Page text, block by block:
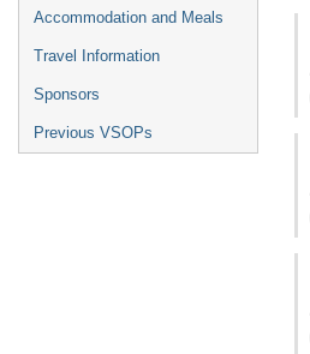
Accommodation and Meals
Travel Information
Sponsors
Previous VSOPs